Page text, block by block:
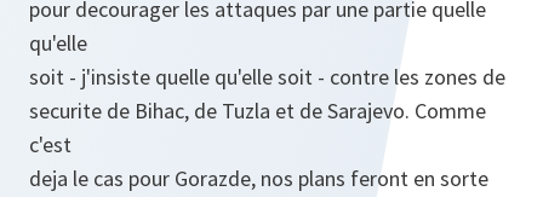
pour decourager les attaques par une partie quelle
qu'elle
soit - j'insiste quelle qu'elle soit - contre les zones de
securite de Bihac, de Tuzla et de Sarajevo. Comme
c'est
deja le cas pour Gorazde, nos plans feront en sorte